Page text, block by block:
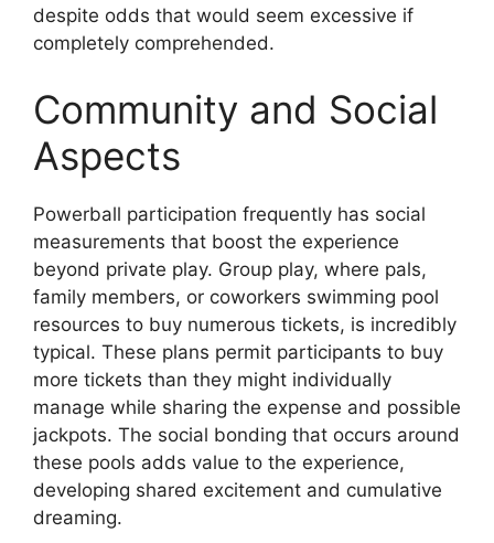
despite odds that would seem excessive if
completely comprehended.
Community and Social
Aspects
Powerball participation frequently has social
measurements that boost the experience
beyond private play. Group play, where pals,
family members, or coworkers swimming pool
resources to buy numerous tickets, is incredibly
typical. These plans permit participants to buy
more tickets than they might individually
manage while sharing the expense and possible
jackpots. The social bonding that occurs around
these pools adds value to the experience,
developing shared excitement and cumulative
dreaming.